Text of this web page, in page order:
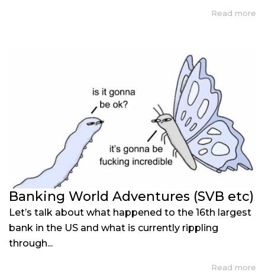
Read more
Banking World Adventures (SVB etc)
Let’s talk about what happened to the 16th largest
bank in the US and what is currently rippling
through...
Read more